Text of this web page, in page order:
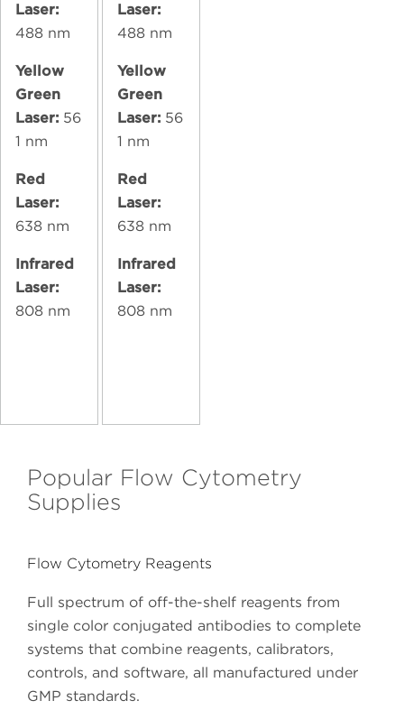
Laser:
488 nm
Yellow
Green
Laser: 56
1 nm
Red
Laser:
638 nm
Infrared
Laser:
808 nm
Laser:
488 nm
Yellow
Green
Laser: 56
1 nm
Red
Laser:
638 nm
Infrared
Laser:
808 nm
Popular Flow Cytometry
Supplies
Flow Cytometry Reagents
Full spectrum of off-the-shelf reagents from
single color conjugated antibodies to complete
systems that combine reagents, calibrators,
controls, and software, all manufactured under
GMP standards.